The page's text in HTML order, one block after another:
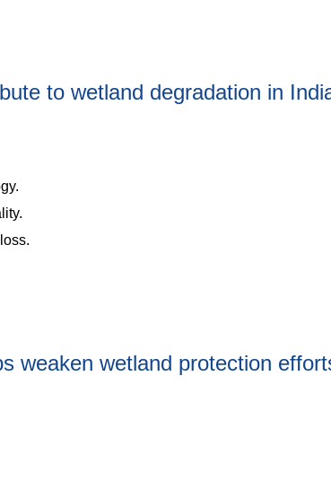
to wetland degradation in
weaken wetland protection